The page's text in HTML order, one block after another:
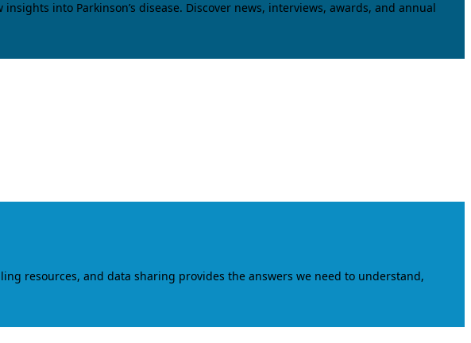
into Parkinson’s disease. Discover news, interviews, awards, and annual
resources, and data sharing provides the answers we need to understand,